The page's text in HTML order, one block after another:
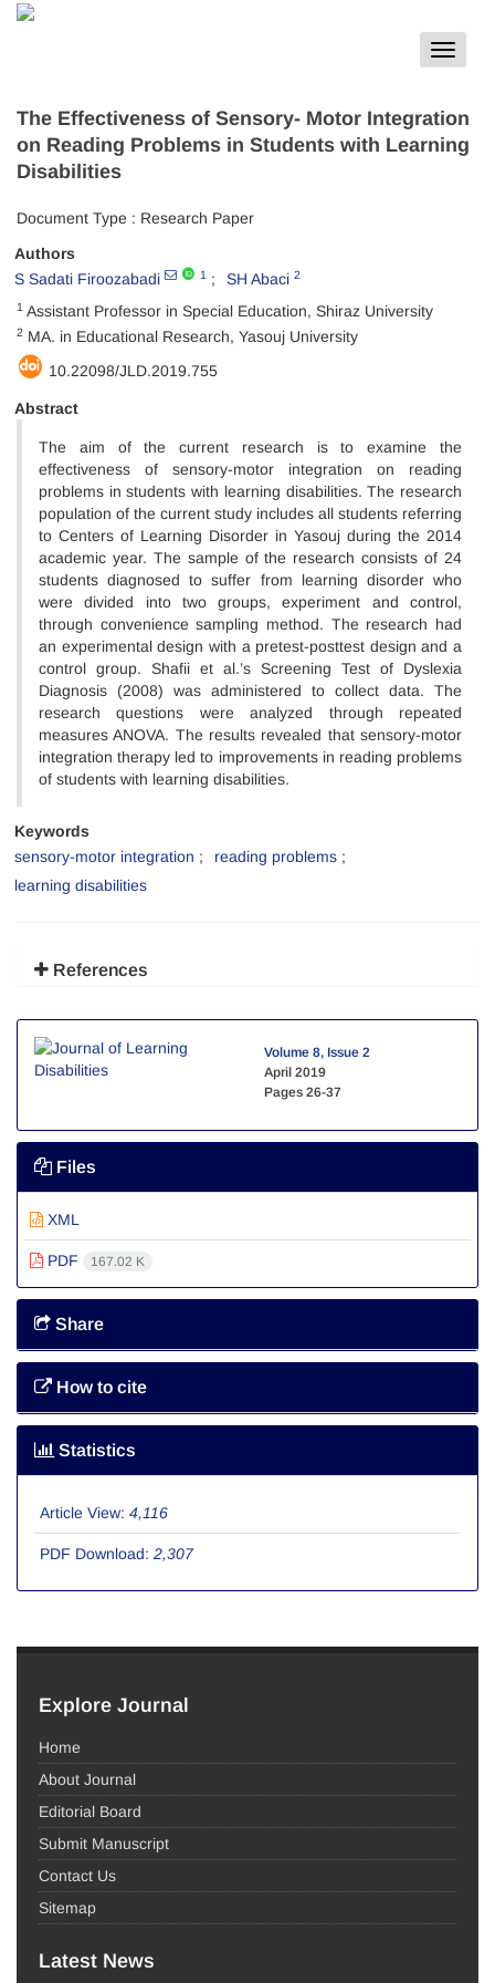
Toggle
The Effectiveness of Sensory- Motor Integration
on Reading Problems in Students with Learning
Disabilities
Document Type : Research Paper
Authors
S Sadati Firoozabadi
1 SH Abaci 2
1 Assistant Professor in Special Education, Shiraz University
2 MA. in Educational Research, Yasouj University
10.22098/JLD.2019.755
Abstract
The aim of the current research is to examine the
effectiveness of sensory-motor integration on reading
problems in students with learning disabilities. The research
population of the current study includes all students referring
to Centers of Learning Disorder in Yasouj during the 2014
academic year. The sample of the research consists of 24
students diagnosed to suffer from learning disorder who
were divided into two groups, experiment and control,
through convenience sampling method. The research had
an experimental design with a pretest-posttest design and a
control group. Shafii et al.’s Screening Test of Dyslexia
Diagnosis (2008) was administered to collect data. The
research questions were analyzed through repeated
measures ANOVA. The results revealed that sensory-motor
integration therapy led to improvements in reading problems
of students with learning disabilities.
Keywords
sensory-motor integration
reading problems
learning disabilities
References
Volume 8, Issue 2
April 2019
Pages 26-37
Files
XML
PDF 167.02 K
Share
How to cite
Statistics
Article View: 4,116
PDF Download: 2,307
Explore Journal
Home
About Journal
Editorial Board
Submit Manuscript
Contact Us
Sitemap
Latest News